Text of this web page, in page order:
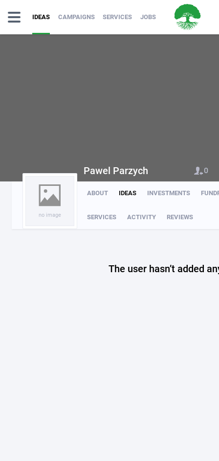
IDEAS CAMPAIGNS SERVICES JOBS
no image
ABOUT IDEAS INVESTMENTS
SERVICES ACTIVITY REVIEWS
Pawel Parzych 0
The user hasn’t added